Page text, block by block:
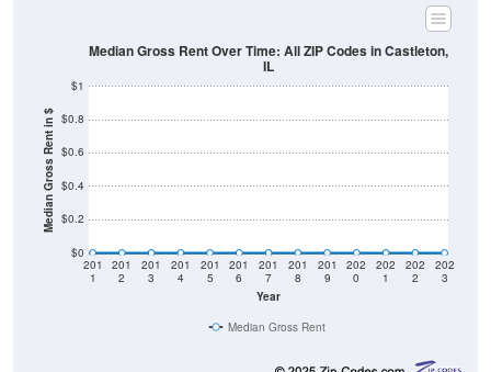
Median Gross Rent in $
$0
$0.2
$0.4
$0.6
$0.8
$1
Year
201
1
201
2
201
3
201
4
201
5
201
6
201
7
201
8
201
9
202
0
202
1
202
2
202
3
Median Gross Rent Over Time: All ZIP Codes in Castleton,
IL
Median Gross Rent